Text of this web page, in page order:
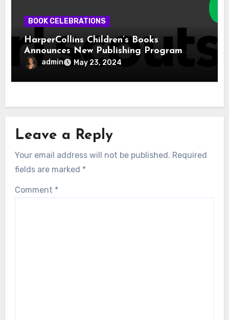
BOOK CELEBRATIONS
HarperCollins Children’s Books
Announces New Publishing Program
With Girl Scouts of the USA
admin May 23, 2024
Leave a Reply
Your email address will not be published. Required
fields are marked *
Comment *